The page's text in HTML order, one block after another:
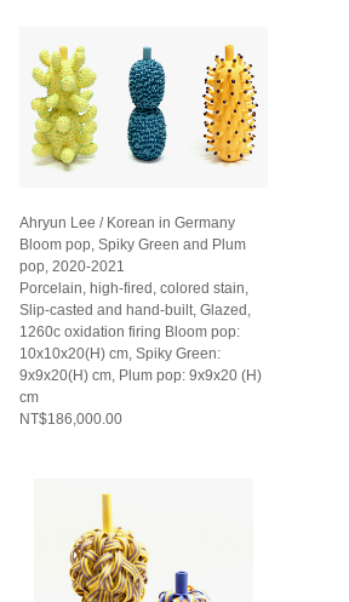
Ahryun Lee / Korean in Germany
Bloom pop, Spiky Green and Plum
pop, 2020-2021
Porcelain, high-fired, colored stain,
Slip-casted and hand-built, Glazed,
1260c oxidation firing Bloom pop:
10x10x20(H) cm, Spiky Green:
9x9x20(H) cm, Plum pop: 9x9x20 (H)
cm
NT$186,000.00